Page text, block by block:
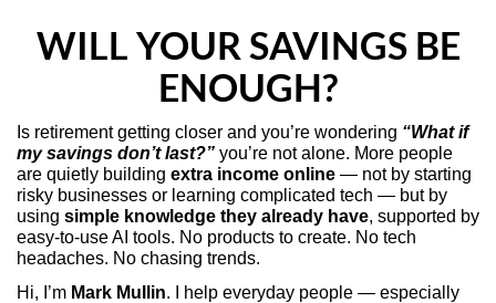
WILL YOUR SAVINGS BE
ENOUGH?
Is retirement getting closer and you’re wondering “What if
my savings don’t last?” you’re not alone. More people
are quietly building extra income online — not by starting
risky businesses or learning complicated tech — but by
using simple knowledge they already have, supported by
easy-to-use AI tools. No products to create. No tech
headaches. No chasing trends.
Hi, I’m Mark Mullin. I help everyday people — especially